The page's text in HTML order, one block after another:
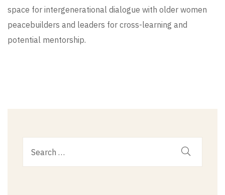
space for intergenerational dialogue with older women
peacebuilders and leaders for cross-learning and
potential mentorship.